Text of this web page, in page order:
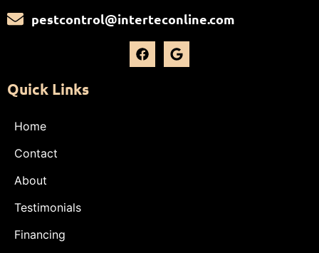
pestcontrol@interteconline.com
Quick Links
Home
Contact
About
Testimonials
Financing